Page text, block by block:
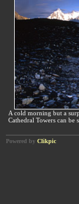
A cold morning but a
Cathedral Towers can be
Powered by Clikpic